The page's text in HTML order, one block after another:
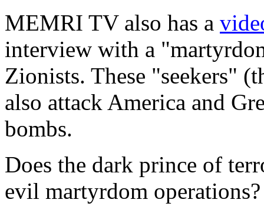
MEMRI TV also has a
interview with a
Zionists. These "seekers"
also attack America and
bombs.
Does the dark prince of
evil martyrdom operations?